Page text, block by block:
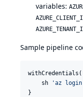
variables:
Sample pipeline
    sh
'az login
}